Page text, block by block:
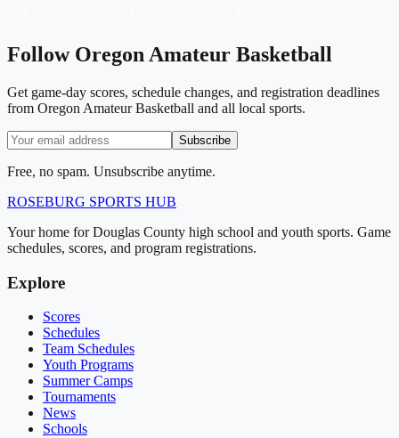
Follow Oregon Amateur Basketball
Get game-day scores, schedule changes, and registration deadlines
from Oregon Amateur Basketball and all local sports.
Subscribe
Free, no spam. Unsubscribe anytime.
ROSEBURG SPORTS HUB
Your home for Douglas County high school and youth sports. Game
schedules, scores, and program registrations.
Explore
Scores
Schedules
Team Schedules
Youth Programs
Summer Camps
Tournaments
News
Schools